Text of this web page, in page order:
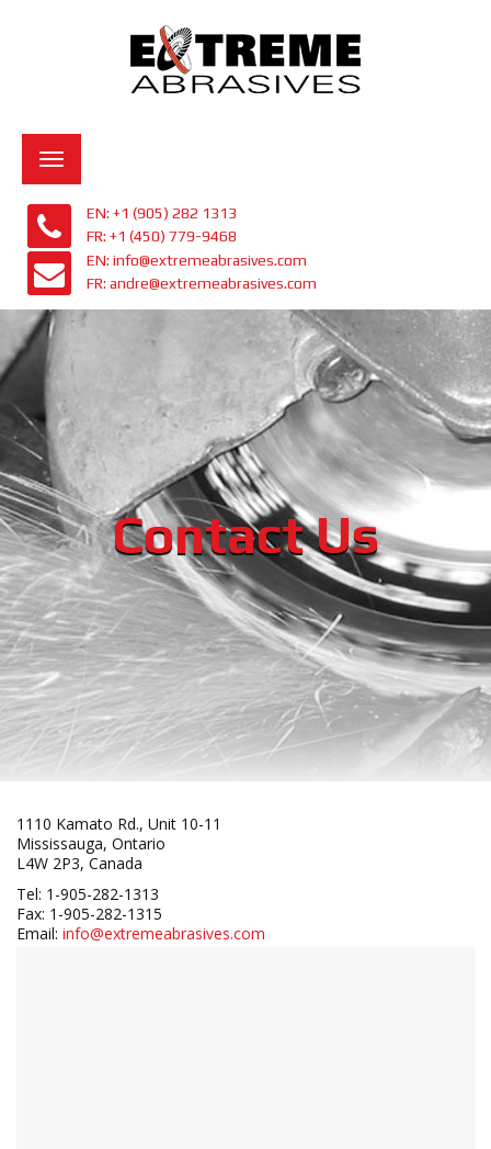
Toggle
navigation
EN: +1 (905) 282 1313
FR: +1 (450) 779-9468
EN: info@extremeabrasives.com
FR: andre@extremeabrasives.com
Contact Us
1110 Kamato Rd., Unit 10-11
Mississauga, Ontario
L4W 2P3, Canada
Tel: 1-905-282-1313
Fax: 1-905-282-1315
Email: info@extremeabrasives.com